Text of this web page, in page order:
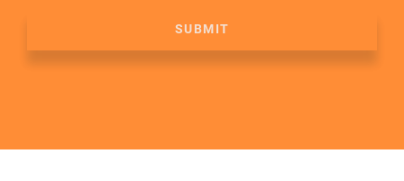
SUBMIT